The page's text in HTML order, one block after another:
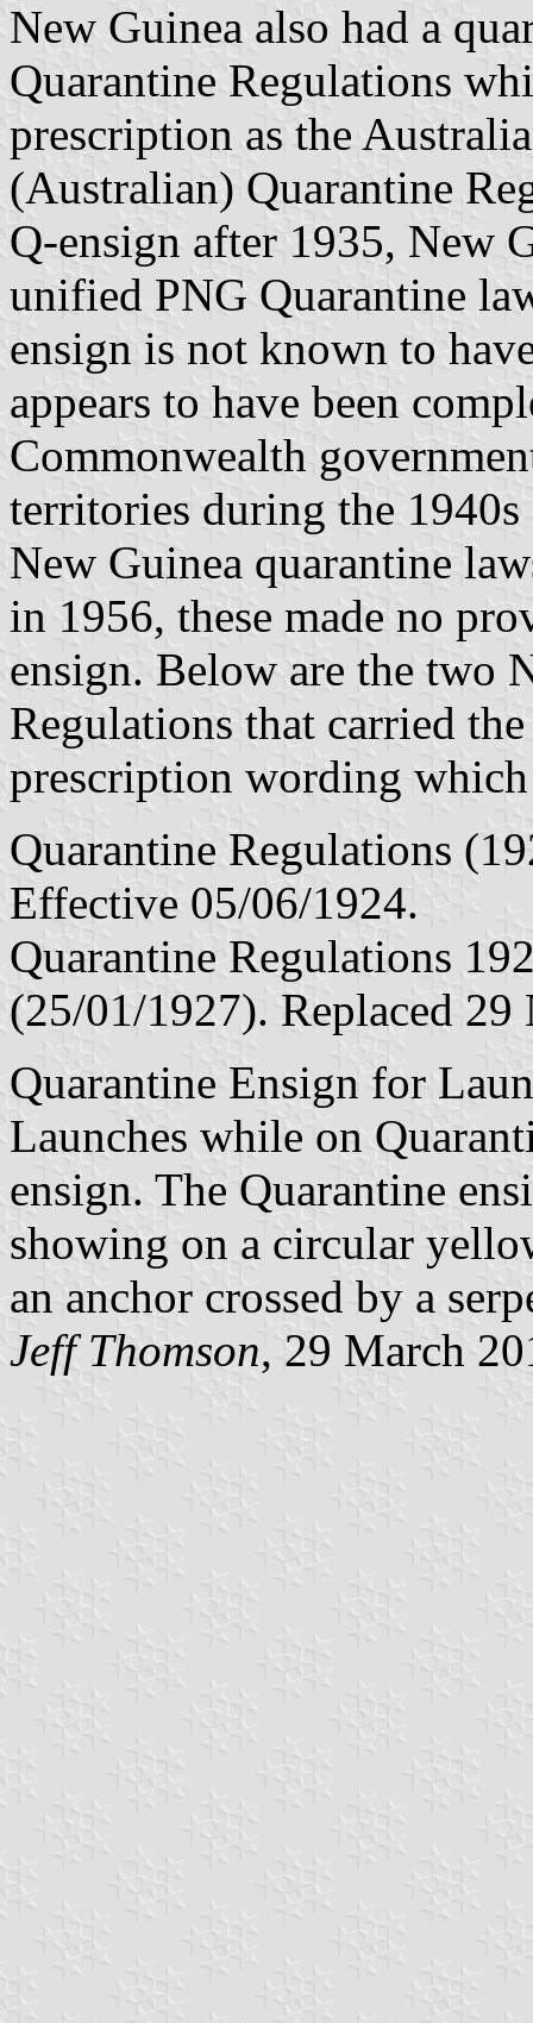
New Guinea also had a
Quarantine Regulations
prescription as the
(Australian) Quarantine
Q-ensign after 1935, New
unified PNG Quarantine
ensign is not known to
appears to have been
Commonwealth
territories during the 1940s
New Guinea quarantine
in 1956, these made no
ensign. Below are the two
Regulations that carried
prescription wording
Quarantine Regulations
Effective 05/06/1924.
Quarantine Regulations
(25/01/1927). Replaced 29
Quarantine Ensign for
Launches while on
ensign. The Quarantine
showing on a circular
an anchor crossed by a
Jeff Thomson, 29 March